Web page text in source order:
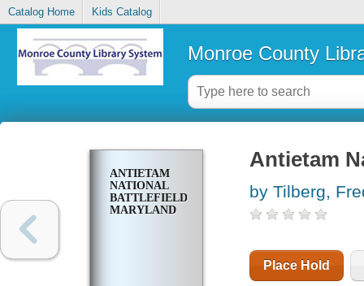
Catalog Home Kids Catalog
Monroe County
ANTIETAM
NATIONAL
BATTLEFIELD,
MARYLAND
Antietam
by Tilberg,
Place Hold